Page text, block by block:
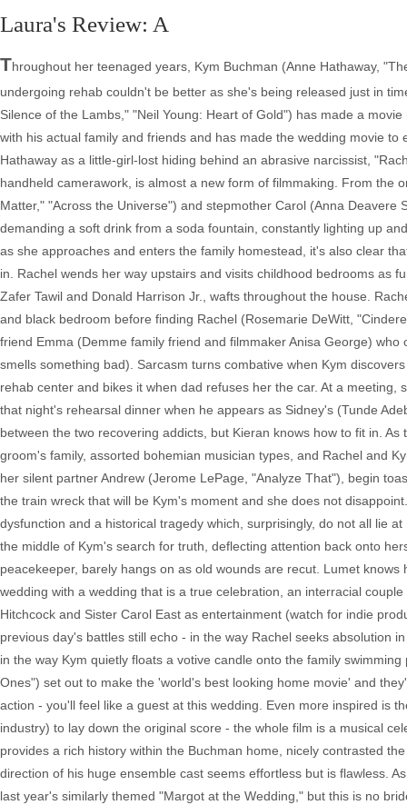
Laura's Review: A
Throughout her teenaged years, Kym Buchman (Anne Hathaway,
undergoing rehab couldn't be better as she's being released just in
Silence of the Lambs," "Neil Young: Heart of Gold") has made a
with his actual family and friends and has made the wedding movie
Hathaway as a little-girl-lost hiding behind an abrasive narcissist,
handheld camerawork, is almost a new form of filmmaking. From the
Matter," "Across the Universe") and stepmother Carol (Anna
demanding a soft drink from a soda fountain, constantly lighting up
as she approaches and enters the family homestead, it's also clear
in. Rachel wends her way upstairs and visits childhood bedrooms as
Zafer Tawil and Donald Harrison Jr., wafts throughout the house.
and black bedroom before finding Rachel (Rosemarie DeWitt,
friend Emma (Demme family friend and filmmaker Anisa George)
smells something bad). Sarcasm turns combative when Kym
rehab center and bikes it when dad refuses her the car. At a
that night's rehearsal dinner when he appears as Sidney's (Tunde
between the two recovering addicts, but Kieran knows how to fit in.
groom's family, assorted bohemian musician types, and Rachel and
her silent partner Andrew (Jerome LePage, "Analyze That"), begin
the train wreck that will be Kym's moment and she does not
dysfunction and a historical tragedy which, surprisingly, do not all lie
the middle of Kym's search for truth, deflecting attention back onto
peacekeeper, barely hangs on as old wounds are recut. Lumet
wedding with a wedding that is a true celebration, an interracial
Hitchcock and Sister Carol East as entertainment (watch for indie
previous day's battles still echo - in the way Rachel seeks absolution
in the way Kym quietly floats a votive candle onto the family
Ones") set out to make the 'world's best looking home movie' and
action - you'll feel like a guest at this wedding. Even more inspired is
industry) to lay down the original score - the whole film is a musical
provides a rich history within the Buchman home, nicely contrasted
direction of his huge ensemble cast seems effortless but is flawless.
last year's similarly themed "Margot at the Wedding," but this is no